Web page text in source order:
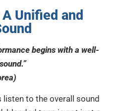
Unified and
begins with a well-
listen to the overall sound